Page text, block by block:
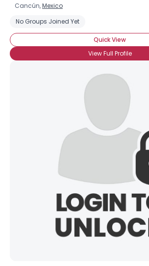
Cancún,Mexico
No Groups Joined Yet
Quick View
View Full Profile